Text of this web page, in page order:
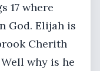
17 where
God. Elijah is
Cherith
why is he